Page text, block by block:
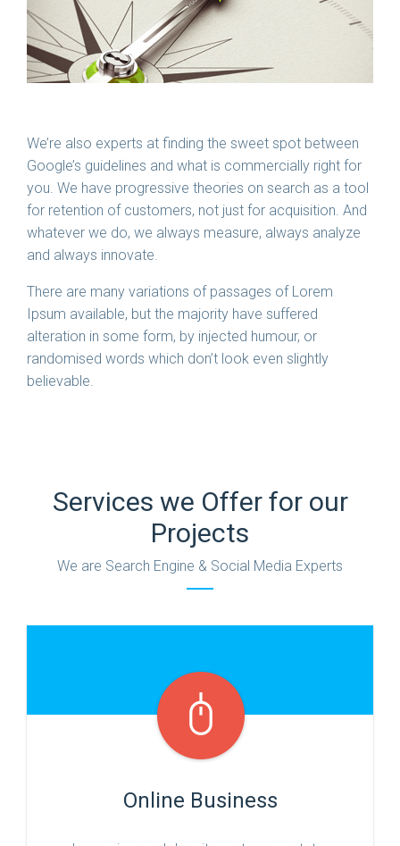
We’re also experts at finding the sweet spot between
Google’s guidelines and what is commercially right for
you. We have progressive theories on search as a tool
for retention of customers, not just for acquisition. And
whatever we do, we always measure, always analyze
and always innovate.
There are many variations of passages of Lorem
Ipsum available, but the majority have suffered
alteration in some form, by injected humour, or
randomised words which don’t look even slightly
believable.
Services we Offer for our
Projects
We are Search Engine & Social Media Experts
Online Business